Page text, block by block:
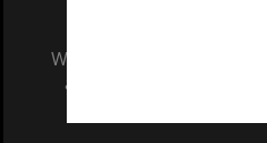
We acknowledge and pay
and Traditional Owners